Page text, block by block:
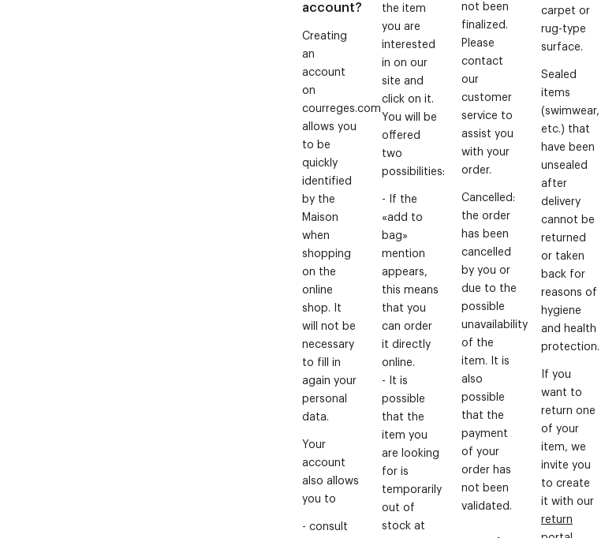
account?
Creating
an
account
on
courreges.com
allows you
to be
quickly
identified
by the
Maison
when
shopping
on the
online
shop. It
will not be
necessary
to fill in
again your
personal
data.
Your
account
also allows
you to
- consult
the item
you are
interested
in on our
site and
click on it.
You will be
offered
two
possibilities:
- If the
«add to
bag»
mention
appears,
this means
that you
can order
it directly
online.
- It is
possible
that the
item you
are looking
for is
temporarily
out of
stock at
not been
finalized.
Please
contact
our
customer
service to
assist you
with your
order.
Cancelled:
the order
has been
cancelled
by you or
due to the
possible
unavailability
of the
item. It is
also
possible
that the
payment
of your
order has
not been
validated.
carpet or
rug-type
surface.
Sealed
items
(swimwear,
etc.) that
have been
unsealed
after
delivery
cannot be
returned
or taken
back for
reasons of
hygiene
and health
protection.
If you
want to
return one
of your
item, we
invite you
to create
it with our
return